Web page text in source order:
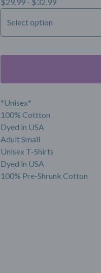
*Unisex*
100% Cottton
Dyed in USA
Adult Small
Unisex T-Shirts
Dyed in USA
100% Pre-Shrunk Cotton